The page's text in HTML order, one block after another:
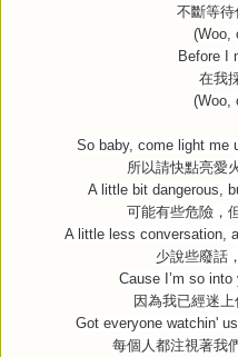
不斷等待
(Woo,
Before I
在我
(Woo,
So baby, come light me
所以請快點亮愛
A little bit dangerous,
可能有些危險，
A little less conversation,
少說些廢話
Cause I’m so
因為我已經迷
Got everyone watchin'
每個人都注視著我